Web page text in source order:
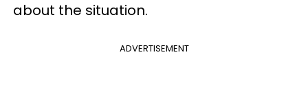
about the situation.
ADVERTISEMENT